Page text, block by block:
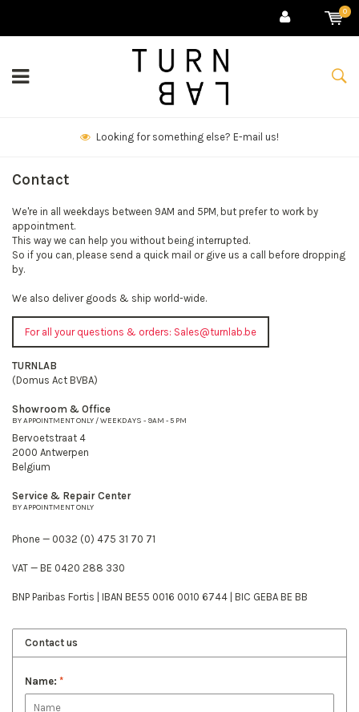
0
Looking for something else? E-mail us!
Contact
We're in all weekdays between 9AM and 5PM, but prefer to work by
appointment.
This way we can help you without being interrupted.
So if you can, please send a quick mail or give us a call before dropping
by.
We also deliver goods & ship world-wide.
For all your questions & orders: Sales@turnlab.be
TURNLAB
(Domus Act BVBA)
Showroom & Office
BY APPOINTMENT ONLY / WEEKDAYS - 9AM - 5 PM
Bervoetstraat 4
2000 Antwerpen
Belgium
Service & Repair Center
BY APPOINTMENT ONLY
Phone — 0032 (0) 475 31 70 71
VAT — BE 0420 288 330
BNP Paribas Fortis | IBAN BE55 0016 0010 6744 | BIC GEBA BE BB
Contact us
Name: *